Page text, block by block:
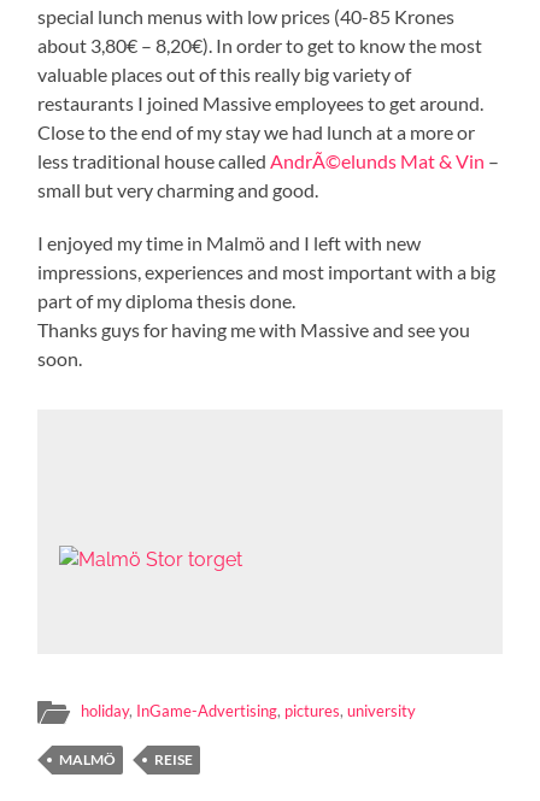
special lunch menus with low prices (40-85 Krones
about 3,80€ – 8,20€). In order to get to know the most
valuable places out of this really big variety of
restaurants I joined Massive employees to get around.
Close to the end of my stay we had lunch at a more or
less traditional house called AndrÃ©elunds Mat & Vin –
small but very charming and good.
I enjoyed my time in Malmö and I left with new
impressions, experiences and most important with a big
part of my diploma thesis done.
Thanks guys for having me with Massive and see you
soon.
holiday, InGame-Advertising, pictures,university
MALMÖ REISE